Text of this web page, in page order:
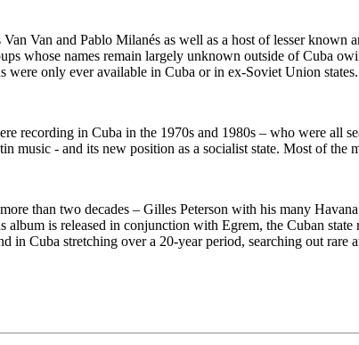
Van and Pablo Milanés as well as a host of lesser known
whose names remain largely unknown outside of Cuba
were only ever available in Cuba or in ex-Soviet Union states.
recording in Cuba in the 1970s and 1980s – who were all
- and its new position as a socialist state. Most of the
than two decades – Gilles Peterson with his many
is released in conjunction with Egrem, the Cuban
in Cuba stretching over a 20-year period, searching out